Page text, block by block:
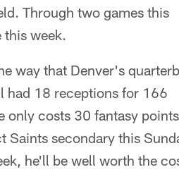
Through two games this
this week.
way that Denver's
had 18 receptions for 166
only costs 30 fantasy points
Saints secondary this
he'll be well worth the